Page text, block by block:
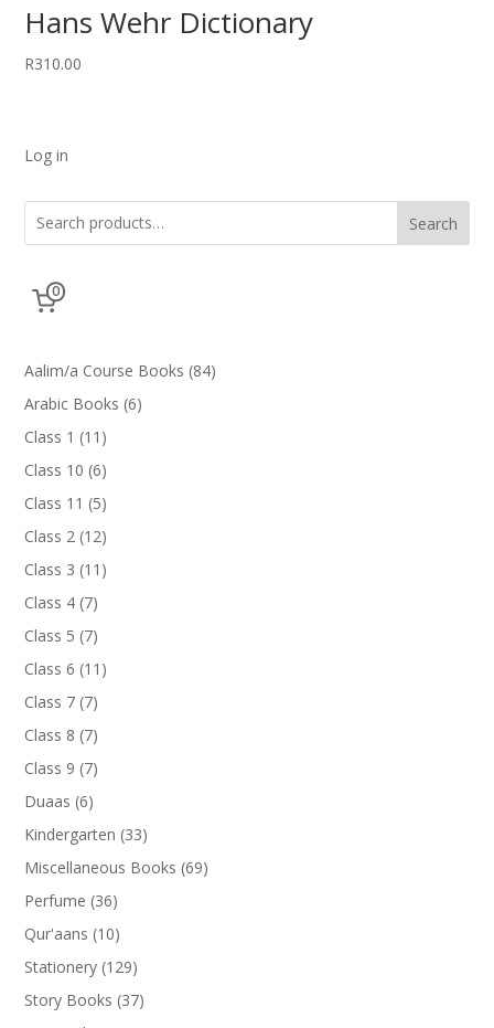
Hans Wehr Dictionary
R310.00
Log in
Search
0
Aalim/a Course Books 8484
Arabic Books 66
Class 1 11 11
products
Class 10 66
products
Class 11 55
products
Class 2 1212
products
Class 3 11 11
Class 4 77
products
Class 5 77
products
Class 6 11 11
Class 7 77
products
Class 8 77
products
Class 9 77
Duaas 66
products
Kindergarten 3333
products
Miscellaneous Books 6969
Perfume 3636
products
Qur'aans 1010
products
Stationery 129129
products
Story Books 3737